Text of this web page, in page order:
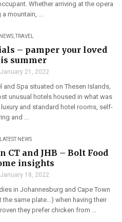
Whether arriving at the opera
a mountain, ...
,TRAVEL
– pamper your loved
summer
January 21, 2022
and Spa situated on Thesen Islands,
unusual hotels housed in what was
and standard hotel rooms, self-
and ...
LATEST NEWS
CT and JHB – Bolt Food
insights
January 18, 2022
in Johannesburg and Cape Town
the same plate…) when having their
they prefer chicken from ...